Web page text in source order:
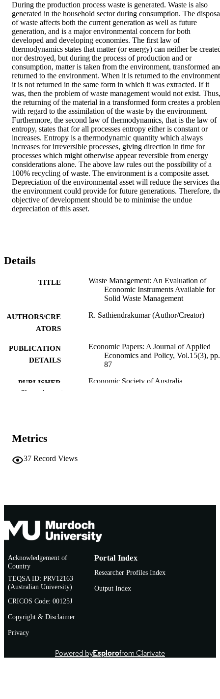
During the production process waste is generated. Waste is also
generated in the household sector during consumption. The
of waste affects both the current generation as well as future
generation, and is a major environmental concern for both
developed and developing economies. The first law of
thermodynamics states that matter (or energy) can neither be
nor destroyed, but during the process of production and or
consumption, matter is taken from the environment, transformed
returned to the environment. When it is returned to the
it is not returned in the same form in which it was extracted. If it
was, then the problem of waste management would not exist. Thus,
the returning of the material in a transformed form creates a
with regard to the assimilation of the waste by the environment.
Furthermore, the second law of thermodynamics, that is the law of
entropy, states that for all processes entropy either is constant or
increases. Entropy is a thermodynamic quantity which always
increases for irreversible processes, giving direction in time for
processes which might otherwise appear reversible from energy
considerations alone. The above law rules out the possibility of a
100% recycling of waste. The environment is a composite asset.
Depreciation of the environmental asset will reduce the services
the environment could provide for future generations. Therefore,
objective of development should be to minimise the undue
depreciation of this asset.
Details
TITLE
Waste Management: An Evaluation of
Economic Instruments Available for
Solid Waste Management
AUTHORS/CRE
ATORS
R. Sathiendrakumar (Author/Creator)
PUBLICATION
DETAILS
Economic Papers: A Journal of Applied
Economics and Policy, Vol.15(3),
87
PUBLISHER Economic Society of Australia
MURDOCH
TYPE
PUBLISHER
URL
http://www.ecosoc.org.au/
Show the rest
Metrics
37 Record Views
Acknowledgement of
Country
TEQSA ID: PRV12163
(Australian University)
CRICOS Code: 00125J
Copyright & Disclaimer
Privacy
Portal Index
Researcher Profiles Index
Output Index
Powered byEsplorofrom Clarivate